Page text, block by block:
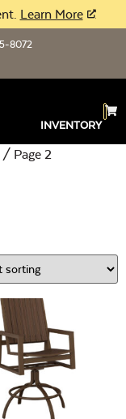
Learn More
8072
INVENTORY
/ Page 2
Open
Open